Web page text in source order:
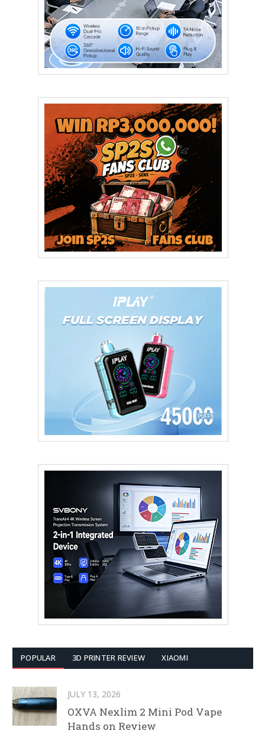
POPULAR 3D PRINTER REVIEW XIAOMI
JULY 13, 2026
OXVA Nexlim 2 Mini Pod Vape
Hands on Review